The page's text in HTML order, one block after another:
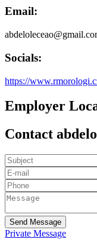
Email:
Socials:
https://
Employer
Contact
Send Message
Private Message